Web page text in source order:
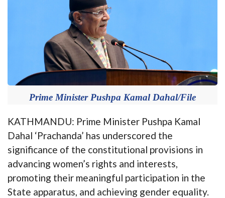
Prime Minister Pushpa Kamal Dahal/File
KATHMANDU: Prime Minister Pushpa Kamal
Dahal ‘Prachanda’ has underscored the
significance of the constitutional provisions in
advancing women’s rights and interests,
promoting their meaningful participation in the
State apparatus, and achieving gender equality.